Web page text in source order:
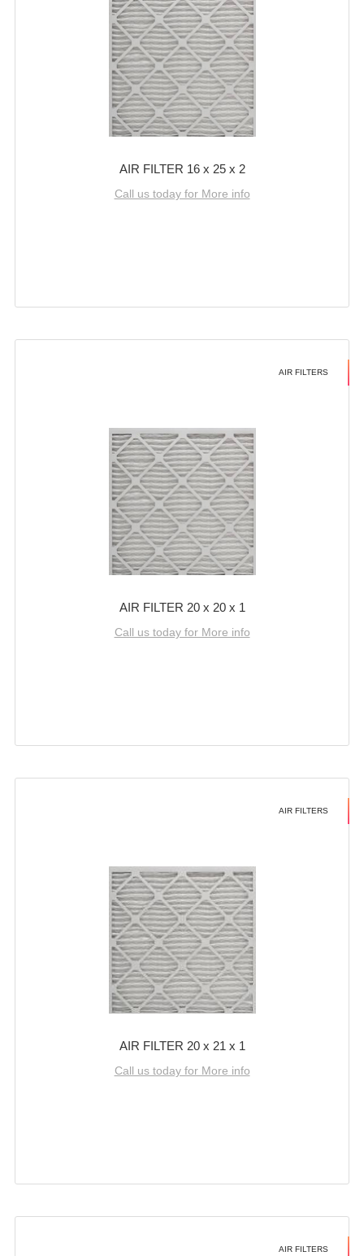
AIR FILTER 16 x 25 x 2
Call us today for More info
AIR FILTERS
AIR FILTER 20 x 20 x 1
Call us today for More info
AIR FILTERS
AIR FILTER 20 x 21 x 1
Call us today for More info
AIR FILTERS